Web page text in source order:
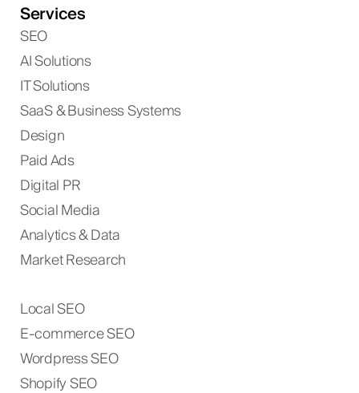
Services
SEO
AI Solutions
IT Solutions
SaaS & Business Systems
Design
Paid Ads
Digital PR
Social Media
Analytics & Data
Market Research
Local SEO
E-commerce SEO
Wordpress SEO
Shopify SEO